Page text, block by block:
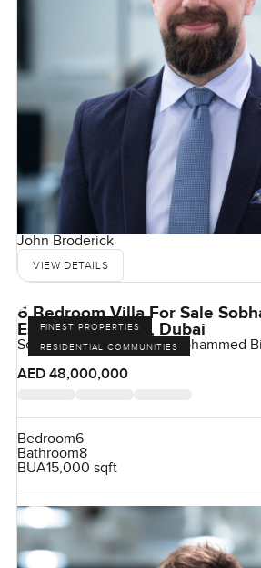
John Broderick
VIEW DETAILS
FINEST PROPERTIES
RESIDENTIAL COMMUNITIES
6 Bedroom Villa For Sale
Estates MBR City, Dubai
Sobha Hartland Estates, Mohammed
AED 48,000,000
Bedroom6
Bathroom8
BUA15,000 sqft